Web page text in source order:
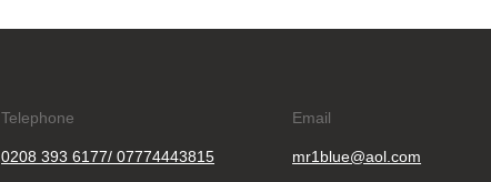
Telephone
0208 393 6177/ 07774443815
Email
mr1blue@aol.com